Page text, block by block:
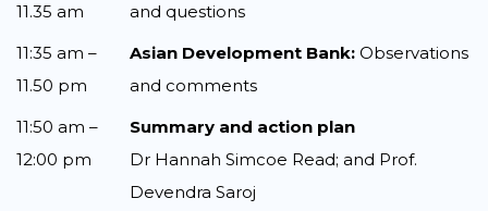
11.35 am
and questions
11:35 am –
11.50 pm
Asian Development Bank: Observations
and comments
11:50 am –
12:00 pm
Summary and action plan
Dr Hannah Simcoe Read; and Prof.
Devendra Saroj